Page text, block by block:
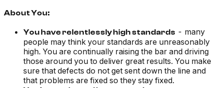
About You:
You have relentlessly high standards - many
people may think your standards are unreasonably
high. You are continually raising the bar and driving
those around you to deliver great results. You make
sure that defects do not get sent down the line and
that problems are fixed so they stay fixed.